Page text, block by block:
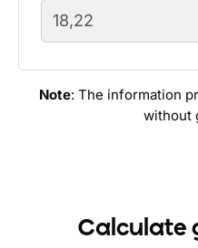
Note: The information
without
Calculate